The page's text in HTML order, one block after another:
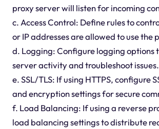
proxy server will listen for incoming
c. Access Control: Define rules to
or IP addresses are allowed to use the
d. Logging: Configure logging options
server activity and troubleshoot issues.
e. SSL/TLS: If using HTTPS, configure
and encryption settings for secure
f. Load Balancing: If using a reverse
load balancing settings to distribute